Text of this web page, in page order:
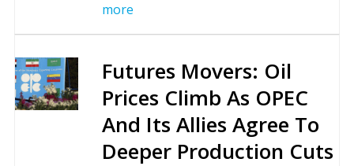
more
Futures Movers: Oil
Prices Climb As OPEC
And Its Allies Agree To
Deeper Production Cuts